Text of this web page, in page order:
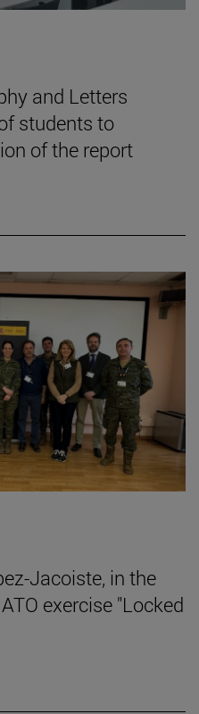
and Letters
students to
of the report
Jacoiste, in the
exercise "Locked